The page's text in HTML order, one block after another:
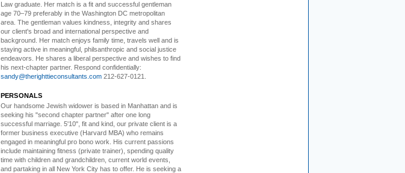
Law graduate. Her match is a fit and successful gentleman
age 70–79 preferably in the Washington DC metropolitan
area. The gentleman values kindness, integrity and shares
our client's broad and international perspective and
background. Her match enjoys family time, travels well and is
staying active in meaningful, philsanthropic and social justice
endeavors. He shares a liberal perspective and wishes to find
his next-chapter partner. Respond confidentially:
sandy@therighttieconsultants.com 212-627-0121.
PERSONALS
Our handsome Jewish widower is based in Manhattan and is
seeking his "second chapter partner" after one long
successful marriage. 5'10", fit and kind, our private client is a
former business executive (Harvard MBA) who remains
engaged in meaningful pro bono work. His current passions
include maintaining fitness (private trainer), spending quality
time with children and grandchildren, current world events,
and partaking in all New York City has to offer. He is seeking a